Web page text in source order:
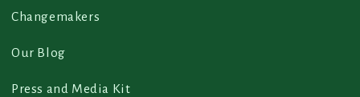
Changemakers
Our Blog
Press and Media Kit